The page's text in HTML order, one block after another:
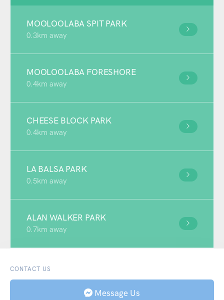
MOOLOOLABA SPIT PARK
0.3km away
MOOLOOLABA FORESHORE
0.4km away
CHEESE BLOCK PARK
0.4km away
LA BALSA PARK
0.5km away
ALAN WALKER PARK
0.7km away
CONTACT US
Message Us